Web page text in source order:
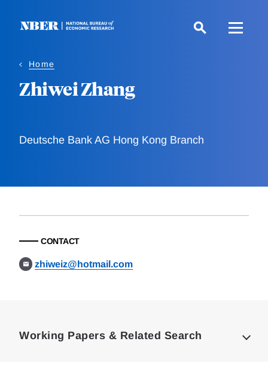
Home
Zhiwei Zhang
Deutsche Bank AG Hong Kong Branch
CONTACT
zhiweiz@hotmail.com
Working Papers & Related Search